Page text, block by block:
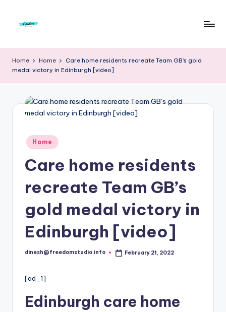
r
e
d
m
To
Home Home
Care home residents recreate Team GB’s gold
medal victory in Edinburgh [video]
Posted
in
Home
Care home residents
recreate Team GB’s
gold medal victory in
Edinburgh [video]
Posted
dinesh@freedomstudio.info February 21, 2022
[ad_1]
Edinburgh care home